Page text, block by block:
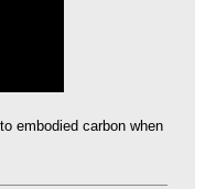
embodied carbon when